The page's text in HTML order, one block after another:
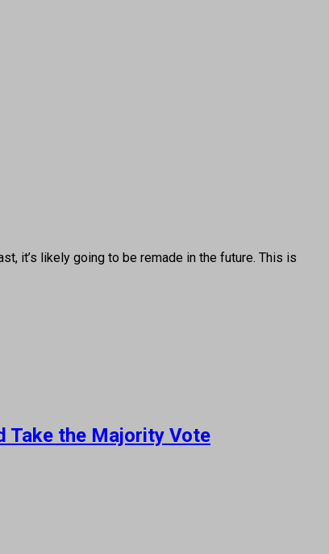
it’s likely going to be remade in the future. This is
Take the Majority Vote